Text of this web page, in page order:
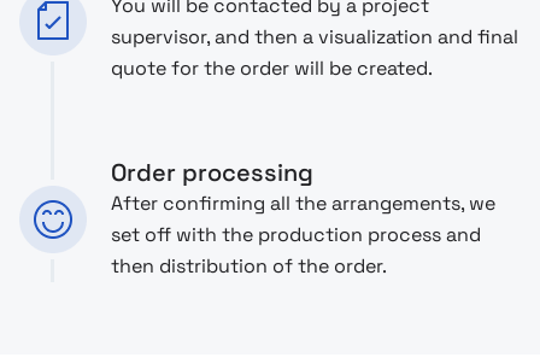
You will be contacted by a project
supervisor, and then a visualization and final
quote for the order will be created.
Order processing
After confirming all the arrangements, we
set off with the production process and
then distribution of the order.